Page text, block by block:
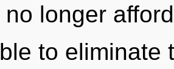
longer
to eliminate